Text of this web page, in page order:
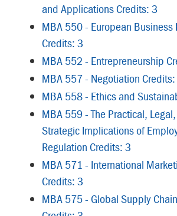
and Applications Credits: 3
MBA 550 - European Business
Credits: 3
MBA 552 - Entrepreneurship
MBA 557 - Negotiation
MBA 558 - Ethics and
MBA 559 - The Practical,
Strategic Implications of
Regulation Credits: 3
MBA 571 - International
Credits: 3
MBA 575 - Global Supply